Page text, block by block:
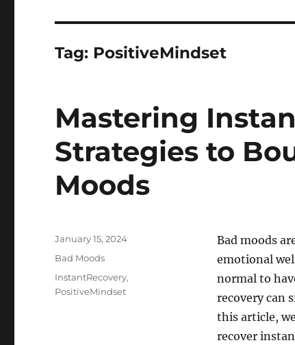
Tag: PositiveMindset
Mastering
Strategies to
Moods
Bad moods
emotional
normal to
recovery can
this article,
recover
Posted
January 15, 2024
Categories
Bad Moods
Tags
InstantRecovery,
PositiveMindset